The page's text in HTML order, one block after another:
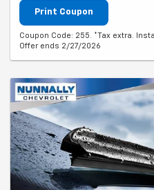
Print Coupon
Coupon Code: 255. *Tax extra.
Offer ends 2/27/2026